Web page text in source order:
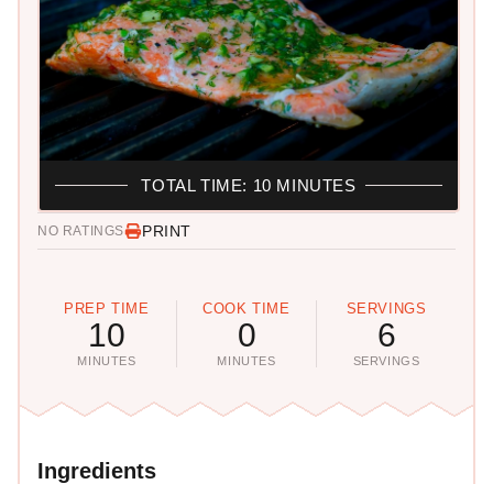
NO RATINGS PRINT
PREP TIME
10
MINUTES
COOK TIME
0
MINUTES
SERVINGS
6
SERVINGS
TOTAL TIME: 10 MINUTES
Ingredients